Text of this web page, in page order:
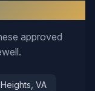
approved
.
, VA